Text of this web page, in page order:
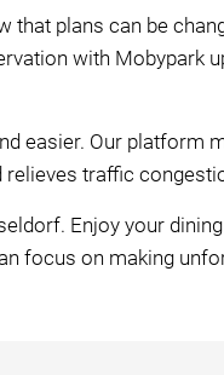
plans can be
with Mobypark
easier. Our platform
traffic
Enjoy your
focus on making